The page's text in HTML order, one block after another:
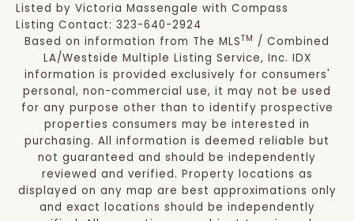
Listed by Victoria Massengale with Compass
Listing Contact: 323-640-2924
Based on information from The MLSTM / Combined
LA/Westside Multiple Listing Service, Inc. IDX
information is provided exclusively for consumers'
personal, non-commercial use, it may not be used
for any purpose other than to identify prospective
properties consumers may be interested in
purchasing. All information is deemed reliable but
not guaranteed and should be independently
reviewed and verified. Property locations as
displayed on any map are best approximations only
and exact locations should be independently